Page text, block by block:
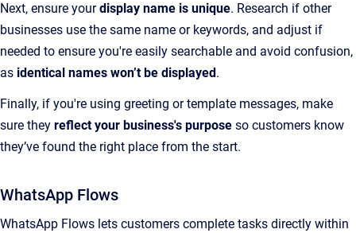
Next, ensure yourdisplay name is unique. Research if other
businesses use the same name or keywords, and adjust if
needed to ensure you're easily searchable and avoid confusion,
as identical names won’t be displayed .
Finally, if you're using greeting or template messages, make
sure they reflect your business's purpose so customers know
they’ve found the right place from the start.
WhatsApp Flows
WhatsApp Flows lets customers complete tasks directly within